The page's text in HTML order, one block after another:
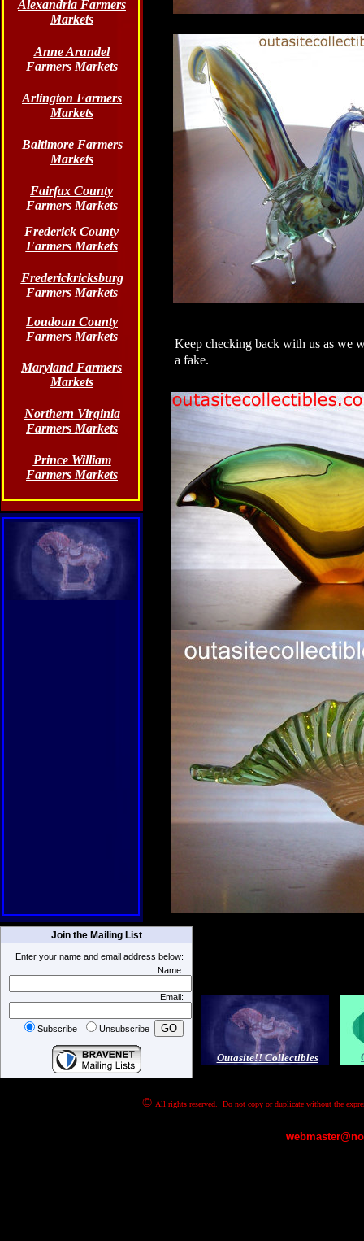
© All rights reserved. Do not copy or duplicate without the
Join the Mailing List
Enter your name and email address below:
Name:
Email:
Subscribe Unsubscribe
Maryland Farmers
Markets
Northern Virginia
Farmers Markets
Alexandria Farmers
Markets
Arlington Farmers
Markets
Fairfax County
Farmers Markets
Loudoun County
Farmers Markets
Prince William
Farmers Markets
Baltimore Farmers
Markets
Frederick County
Farmers Markets
Anne Arundel
Farmers Markets
Frederickricksburg
Farmers Markets
Outasite!! Collectibles
Keep checking back with us as we
a fake.